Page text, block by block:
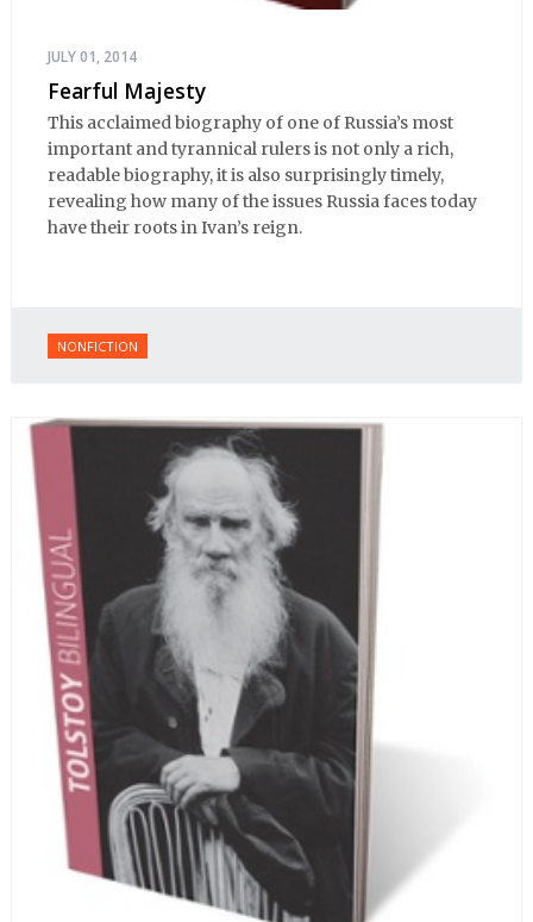
JULY 01, 2014
Fearful Majesty
This acclaimed biography of one of Russia’s most
important and tyrannical rulers is not only a rich,
readable biography, it is also surprisingly timely,
revealing how many of the issues Russia faces today
have their roots in Ivan’s reign.
NONFICTION